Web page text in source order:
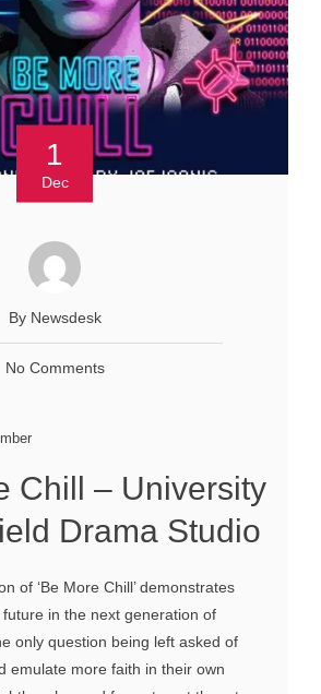
1
Dec
By Newsdesk
No Comments
Chill – University
Drama Studio
of ‘Be More Chill’ demonstrates
in the next generation of
only question being left asked of
emulate more faith in their own